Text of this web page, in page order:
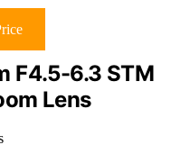
F4.5-6.3 STM
Lens